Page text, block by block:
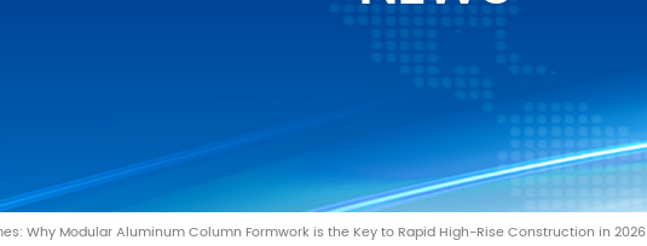
Why Modular Aluminum Column Formwork is the Key to Rapid High-Rise Construction in 2026